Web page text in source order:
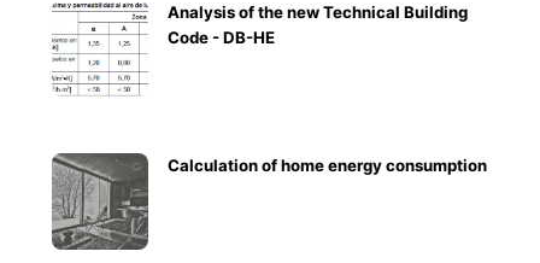
Analysis of the new Technical Building
Code - DB-HE
Calculation of home energy consumption